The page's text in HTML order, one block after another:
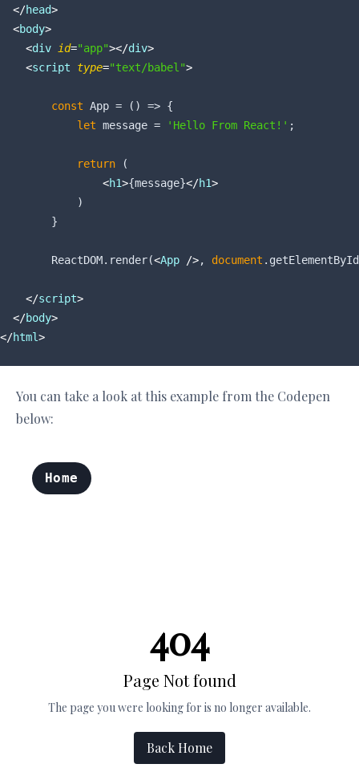
</head>
<body>
<div id="app"></div>
<script type="text/babel">
const App = () => {
let message = 'Hello From React!' ;
return (
<h1>{message}</h1>
            )
        }
        ReactDOM.render(
<App />, document
</script>
</body>
</html>
You can take a look at this example from the Codepen
below: